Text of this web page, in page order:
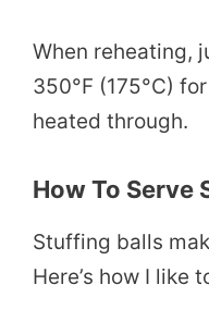
When reheating,
350°F (175°C)
heated through.
How To Serve
Stuffing balls
Here’s how I like